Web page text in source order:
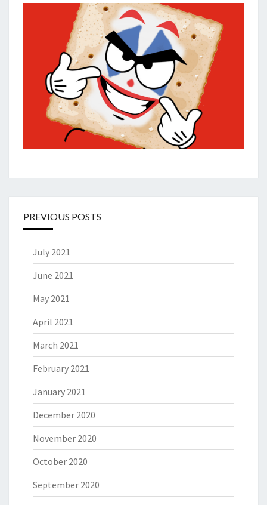
PREVIOUS POSTS
July 2021
June 2021
May 2021
April 2021
March 2021
February 2021
January 2021
December 2020
November 2020
October 2020
September 2020